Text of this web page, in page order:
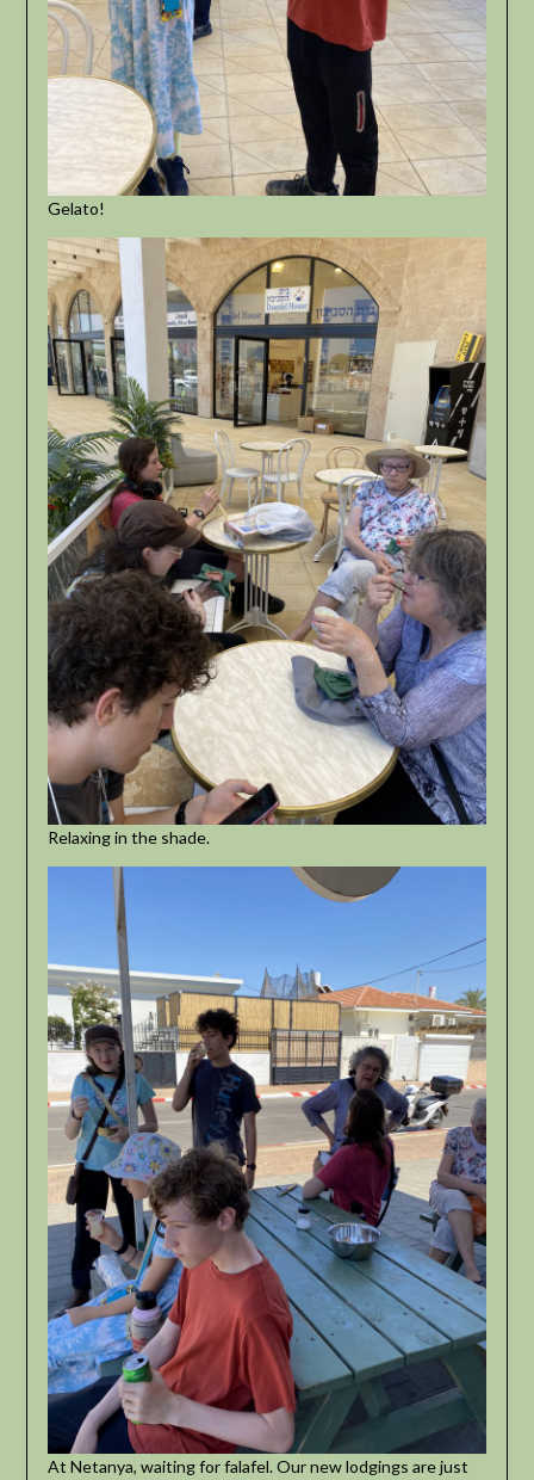
Gelato!
Relaxing in the shade.
At Netanya, waiting for falafel. Our new lodgings are just